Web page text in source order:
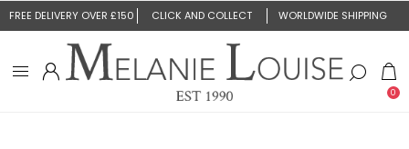
FREE DELIVERY OVER £150 CLICK AND COLLECT WORLDWIDE SHIPPING
0